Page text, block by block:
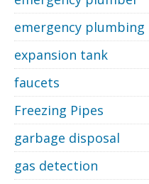
emergency plumbing
expansion tank
faucets
Freezing Pipes
garbage disposal
gas detection